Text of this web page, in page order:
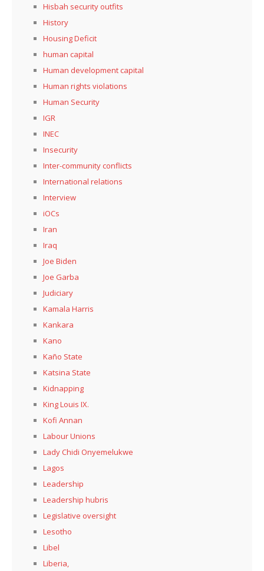
Hisbah security outfits
History
Housing Deficit
human capital
Human development capital
Human rights violations
Human Security
IGR
INEC
Insecurity
Inter-community conflicts
International relations
Interview
iOCs
Iran
Iraq
Joe Biden
Joe Garba
Judiciary
Kamala Harris
Kankara
Kano
Kaño State
Katsina State
Kidnapping
King Louis IX.
Kofi Annan
Labour Unions
Lady Chidi Onyemelukwe
Lagos
Leadership
Leadership hubris
Legislative oversight
Lesotho
Libel
Liberia,